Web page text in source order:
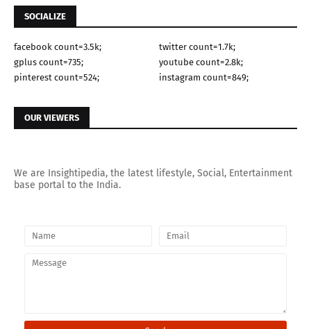
SOCIALIZE
facebook count=3.5k;
twitter count=1.7k;
gplus count=735;
youtube count=2.8k;
pinterest count=524;
instagram count=849;
OUR VIEWERS
We are Insightipedia, the latest lifestyle, Social, Entertainment
base portal to the India.